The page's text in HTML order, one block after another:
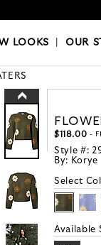
STYLISTS
LOOKS |OUR
$118.00 -
Style #:
By: Korye
Select
Available